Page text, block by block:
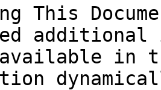
This
in